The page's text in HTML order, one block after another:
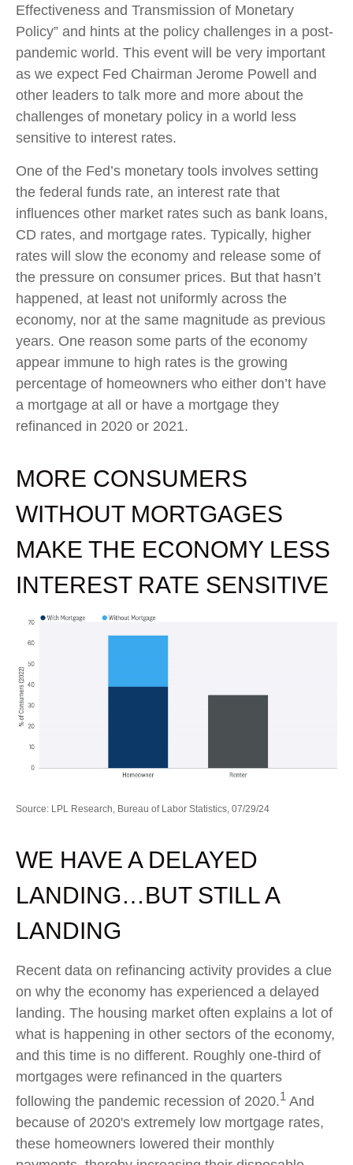
Effectiveness and Transmission of Monetary
Policy” and hints at the policy challenges in a post-
pandemic world. This event will be very important
as we expect Fed Chairman Jerome Powell and
other leaders to talk more and more about the
challenges of monetary policy in a world less
sensitive to interest rates.
One of the Fed’s monetary tools involves setting
the federal funds rate, an interest rate that
influences other market rates such as bank loans,
CD rates, and mortgage rates. Typically, higher
rates will slow the economy and release some of
the pressure on consumer prices. But that hasn’t
happened, at least not uniformly across the
economy, nor at the same magnitude as previous
years. One reason some parts of the economy
appear immune to high rates is the growing
percentage of homeowners who either don’t have
a mortgage at all or have a mortgage they
refinanced in 2020 or 2021.
MORE CONSUMERS
WITHOUT MORTGAGES
MAKE THE ECONOMY LESS
INTEREST RATE SENSITIVE
Source: LPL Research, Bureau of Labor Statistics, 07/29/24
WE HAVE A DELAYED
LANDING…BUT STILL A
LANDING
Recent data on refinancing activity provides a clue
on why the economy has experienced a delayed
landing. The housing market often explains a lot of
what is happening in other sectors of the economy,
and this time is no different. Roughly one-third of
mortgages were refinanced in the quarters
following the pandemic recession of 2020.1 And
because of 2020's extremely low mortgage rates,
these homeowners lowered their monthly